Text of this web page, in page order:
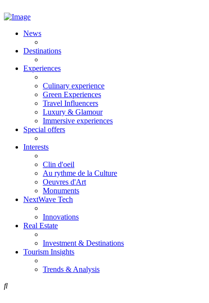
News
Destinations
Experiences
Culinary experience
Green Experiences
Travel Influencers
Luxury & Glamour
Immersive experiences
Special offers
Interests
Clin d'oeil
Au rythme de la Culture
Oeuvres d'Art
Monuments
NextWave Tech
Innovations
Real Estate
Investment & Destinations
Tourism Insights
Trends & Analysis